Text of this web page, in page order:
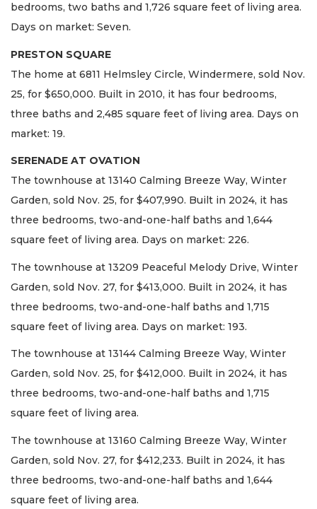
bedrooms, two baths and 1,726 square feet of living area.
Days on market: Seven.
PRESTON SQUARE
The home at 6811 Helmsley Circle, Windermere, sold Nov.
25, for $650,000. Built in 2010, it has four bedrooms,
three baths and 2,485 square feet of living area. Days on
market: 19.
SERENADE AT OVATION
The townhouse at 13140 Calming Breeze Way, Winter
Garden, sold Nov. 25, for $407,990. Built in 2024, it has
three bedrooms, two-and-one-half baths and 1,644
square feet of living area. Days on market: 226.
The townhouse at 13209 Peaceful Melody Drive, Winter
Garden, sold Nov. 27, for $413,000. Built in 2024, it has
three bedrooms, two-and-one-half baths and 1,715
square feet of living area. Days on market: 193.
The townhouse at 13144 Calming Breeze Way, Winter
Garden, sold Nov. 25, for $412,000. Built in 2024, it has
three bedrooms, two-and-one-half baths and 1,715
square feet of living area.
The townhouse at 13160 Calming Breeze Way, Winter
Garden, sold Nov. 27, for $412,233. Built in 2024, it has
three bedrooms, two-and-one-half baths and 1,644
square feet of living area.